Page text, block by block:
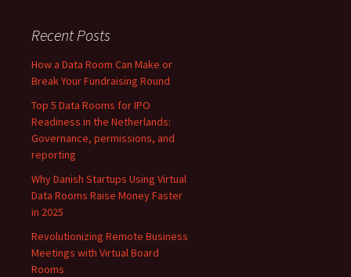
Recent Posts
How a Data Room Can Make or
Break Your Fundraising Round
Top 5 Data Rooms for IPO
Readiness in the Netherlands:
Governance, permissions, and
reporting
Why Danish Startups Using Virtual
Data Rooms Raise Money Faster
in 2025
Revolutionizing Remote Business
Meetings with Virtual Board
Rooms